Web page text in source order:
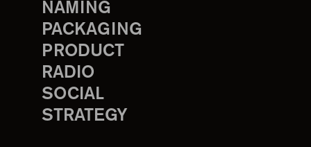
NAMING
PACKAGING
PRODUCT
RADIO
SOCIAL
STRATEGY